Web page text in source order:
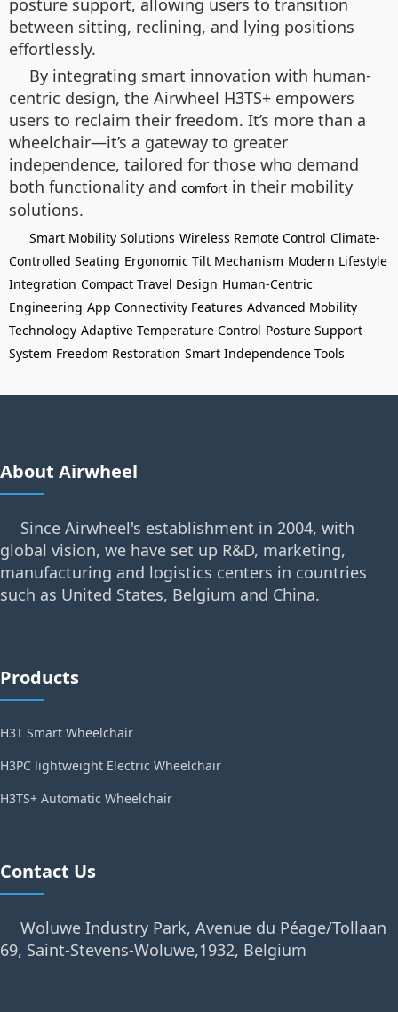
between sitting, reclining, and lying positions
effortlessly.
By integrating smart innovation with human-
centric design, the Airwheel H3TS+ empowers
users to reclaim their freedom. It’s more than a
wheelchair—it’s a gateway to greater
independence, tailored for those who demand
both functionality and comfort in their mobility
solutions.
Smart Mobility Solutions Wireless Remote Control Climate-
Controlled Seating Ergonomic Tilt Mechanism Modern Lifestyle
Integration Compact Travel Design Human-Centric
Engineering App Connectivity Features Advanced Mobility
Technology Adaptive Temperature Control Posture Support
System Freedom Restoration Smart Independence Tools
About Airwheel
Since Airwheel's establishment in 2004, with
global vision, we have set up R&D, marketing,
manufacturing and logistics centers in countries
such as United States, Belgium and China.
Products
H3T Smart Wheelchair
H3PC lightweight Electric Wheelchair
H3TS+ Automatic Wheelchair
Contact Us
Woluwe Industry Park, Avenue du Péage/Tollaan
69, Saint-Stevens-Woluwe,1932, Belgium